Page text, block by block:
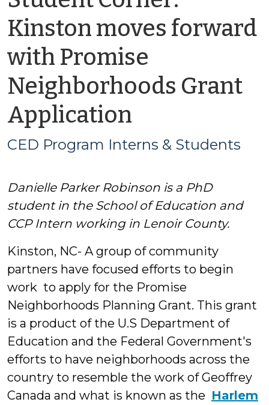
Kinston moves forward
with Promise
Neighborhoods Grant
Application
CED
Interns
&
Students
CED Program Interns & Students
Danielle Parker Robinson is a PhD
student in the School of Education and
CCP Intern working in Lenoir County.
Kinston, NC- A group of community
partners have focused efforts to begin
work to apply for the Promise
Neighborhoods Planning Grant. This grant
is a product of the U.S Department of
Education and the Federal Government's
efforts to have neighborhoods across the
country to resemble the work of Geoffrey
Canada and what is known as the Harlem